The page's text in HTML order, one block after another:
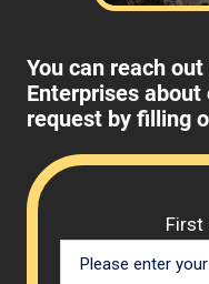
You can reach
Enterprises about
request by filling
First